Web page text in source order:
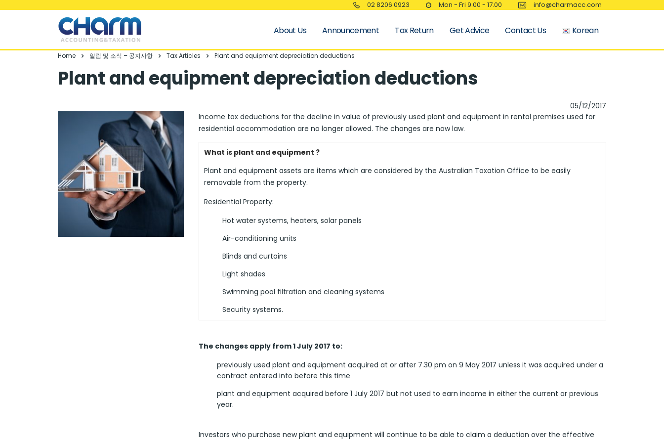
02 8206 0923 Mon - Fri 9.00 - 17.00 info@charmacc.com
About Us Announcement Tax Return Get Advice Contact Us Korean
Home 알림 및 소식 – 공지사항 Tax Articles Plant and equipment depreciation deductions
Plant and equipment depreciation deductions
05/12/2017
Income tax deductions for the decline in value of previously used plant and equipment in rental premises used for
residential accommodation are no longer allowed. The changes are now law.
What is plant and equipment ?
Plant and equipment assets are items which are considered by the Australian Taxation Office to be easily
removable from the property.
Residential Property:
Hot water systems, heaters, solar panels
Air-conditioning units
Blinds and curtains
Light shades
Swimming pool filtration and cleaning systems
Security systems.
The changes apply from 1 July 2017 to:
previously used plant and equipment acquired at or after 7.30 pm on 9 May 2017 unless it was acquired under a
contract entered into before this time
plant and equipment acquired before 1 July 2017 but not used to earn income in either the current or previous
year.
Investors who purchase new plant and equipment will continue to be able to claim a deduction over the effective